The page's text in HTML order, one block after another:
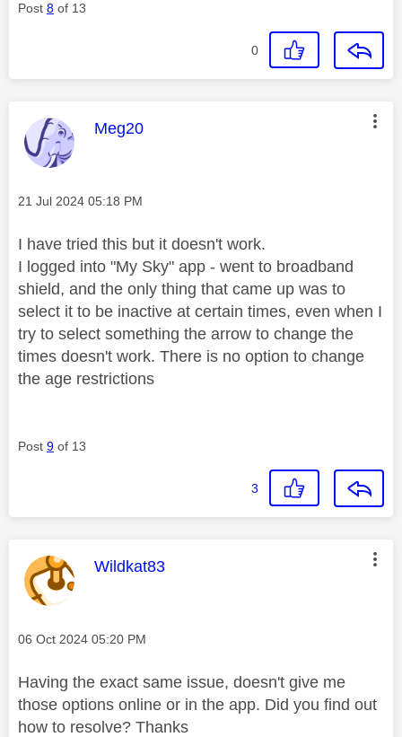
Post 8 of 13
0
This message was authored by:
Meg20
Message posted on
‎21 Jul 2024 05:18 PM
I have tried this but it doesn't work.
I logged into "My Sky" app - went to broadband
shield, and the only thing that came up was to
select it to be inactive at certain times, even when I
try to select something the arrow to change the
times doesn't work. There is no option to change
the age restrictions
Post 9 of 13
3
This message was authored by:
Wildkat83
Message posted on
‎06 Oct 2024 05:20 PM
Having the exact same issue, doesn't give me
those options online or in the app. Did you find out
how to resolve? Thanks